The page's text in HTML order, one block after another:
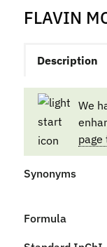
FLAVIN
Description
We
page
Synonyms
Formula